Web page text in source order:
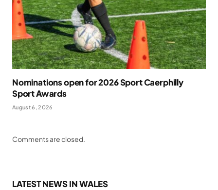
Nominations open for 2026 Sport Caerphilly
Sport Awards
August 6, 2026
Comments are closed.
LATEST NEWS IN WALES